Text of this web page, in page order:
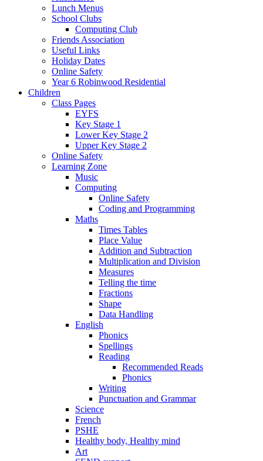
Lunch Menus
School Clubs
Computing Club
Friends Association
Useful Links
Holiday Dates
Online Safety
Year 6 Robinwood Residential
Children
Class Pages
EYFS
Key Stage 1
Lower Key Stage 2
Upper Key Stage 2
Online Safety
Learning Zone
Music
Computing
Online Safety
Coding and Programming
Maths
Times Tables
Place Value
Addition and Subtraction
Multiplication and Division
Measures
Telling the time
Fractions
Shape
Data Handling
English
Phonics
Spellings
Reading
Recommended Reads
Phonics
Writing
Punctuation and Grammar
Science
French
PSHE
Healthy body, Healthy mind
Art